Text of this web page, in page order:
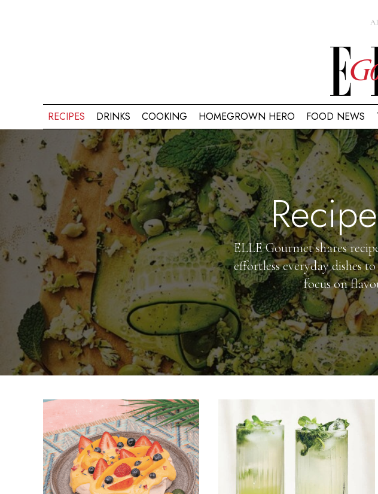
RECIPES DRINKS COOKING HOMEGROWN HERO FOOD NEWS
ELLE Gourmet shares
effortless everyday dishes
focus on